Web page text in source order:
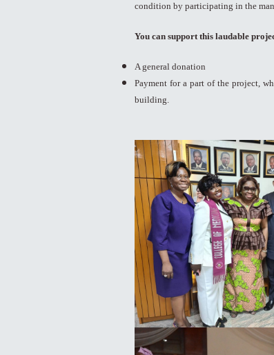
condition by participating in the
You can support this laudable
A general donation
Payment for a part of the project,
building.